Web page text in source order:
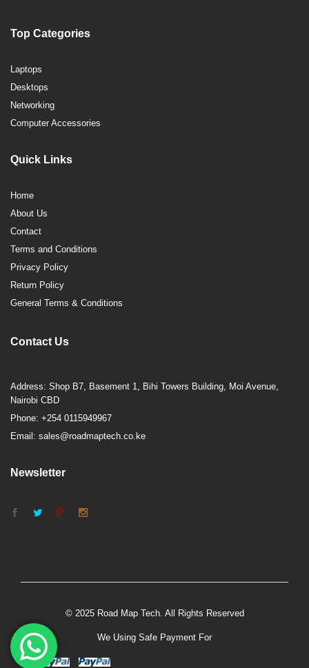
Top Categories
Laptops
Desktops
Networking
Computer Accessories
Quick Links
Home
About Us
Contact
Terms and Conditions
Privacy Policy
Return Policy
General Terms & Conditions
Contact Us
Address: Shop B7, Basement 1, Bihi Towers Building, Moi Avenue,
Nairobi CBD
Phone: +254 0115949967
Email: sales@roadmaptech.co.ke
Newsletter
© 2025 Road Map Tech. All Rights Reserved
We Using Safe Payment For